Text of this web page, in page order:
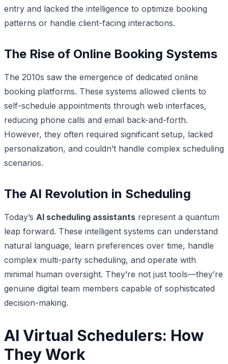
entry and lacked the intelligence to optimize booking
patterns or handle client-facing interactions.
The Rise of Online Booking Systems
The 2010s saw the emergence of dedicated online
booking platforms. These systems allowed clients to
self-schedule appointments through web interfaces,
reducing phone calls and email back-and-forth.
However, they often required significant setup, lacked
personalization, and couldn’t handle complex scheduling
scenarios.
The AI Revolution in Scheduling
Today’s AI scheduling assistants represent a quantum
leap forward. These intelligent systems can understand
natural language, learn preferences over time, handle
complex multi-party scheduling, and operate with
minimal human oversight. They’re not just tools—they’re
genuine digital team members capable of sophisticated
decision-making.
AI Virtual Schedulers: How
They Work